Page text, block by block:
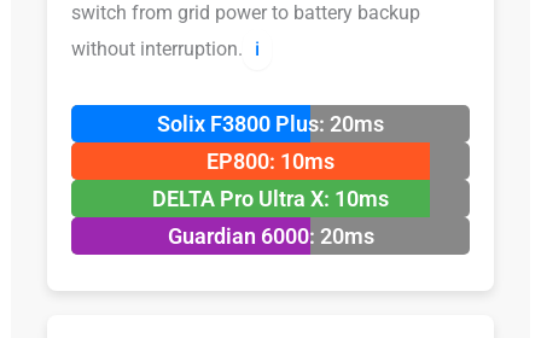
switch from grid power to battery backup
without interruption.
ℹ️
Solix F3800 Plus: 20ms
EP800: 10ms
DELTA Pro Ultra X: 10ms
Guardian 6000: 20ms